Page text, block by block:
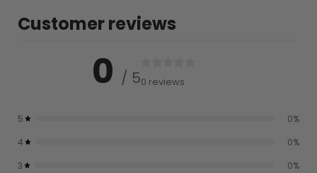
Customer reviews
0 / 50 reviews
5 0%
4
0%
3
0%